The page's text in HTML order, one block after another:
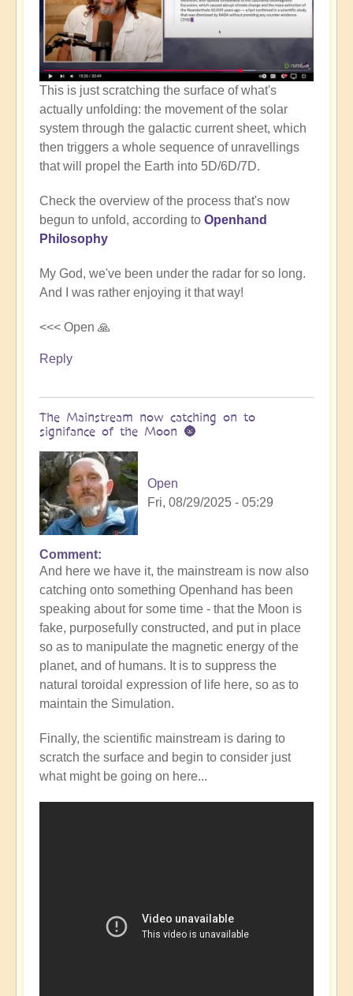
This is just scratching the surface of what's
actually unfolding: the movement of the solar
system through the galactic current sheet, which
then triggers a whole sequence of unravellings
that will propel the Earth into 5D/6D/7D.
Check the overview of the process that's now
begun to unfold, according to Openhand
Philosophy
My God, we've been under the radar for so long.
And I was rather enjoying it that way!
<<< Open 🙏
Reply
The Mainstream now catching on to
signifance of the Moon 🌚
Open
Fri, 08/29/2025 - 05:29
In
reply
to
Is
the
Mainstream
catching
up
with
Shift?
💭⁉️
by
Open
Comment
And here we have it, the mainstream is now also
catching onto something Openhand has been
speaking about for some time - that the Moon is
fake, purposefully constructed, and put in place
so as to manipulate the magnetic energy of the
planet, and of humans. It is to suppress the
natural toroidal expression of life here, so as to
maintain the Simulation.
Finally, the scientific mainstream is daring to
scratch the surface and begin to consider just
what might be going on here...